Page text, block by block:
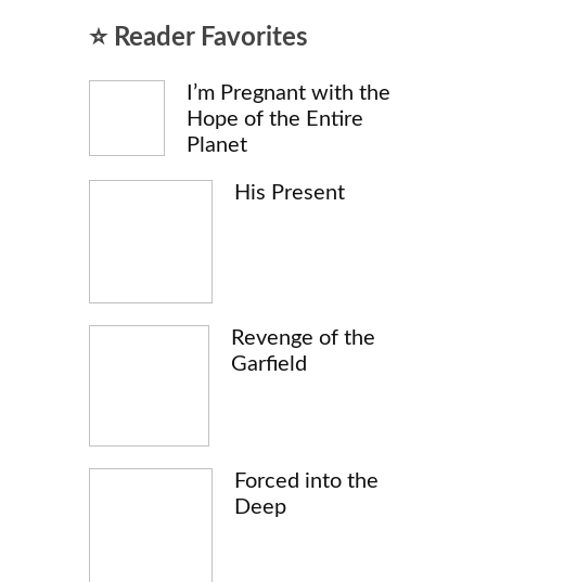
⭐ Reader Favorites
I’m Pregnant with the
Hope of the Entire
Planet
His Present
Revenge of the
Garfield
Forced into the
Deep